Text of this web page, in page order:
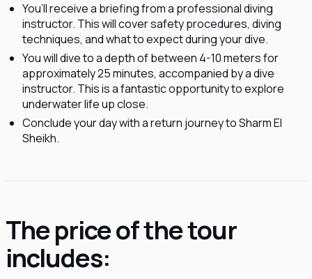
You’ll receive a briefing from a professional diving
instructor. This will cover safety procedures, diving
techniques, and what to expect during your dive.
You will dive to a depth of between 4-10 meters for
approximately 25 minutes, accompanied by a dive
instructor. This is a fantastic opportunity to explore
underwater life up close.
Conclude your day with a return journey to Sharm El
Sheikh.
The price of the tour
includes: